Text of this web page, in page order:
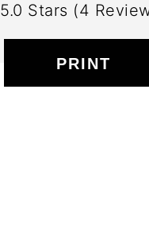
5.0 Stars (4
PRINT